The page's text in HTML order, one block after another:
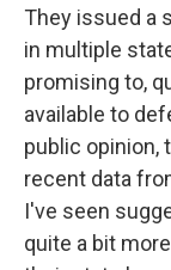
They issued a
in multiple
promising to,
available to
public opinion,
recent data
I've seen
quite a bit